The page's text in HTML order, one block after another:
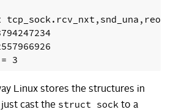
Linux stores the structures in
just cast the struct sock to a